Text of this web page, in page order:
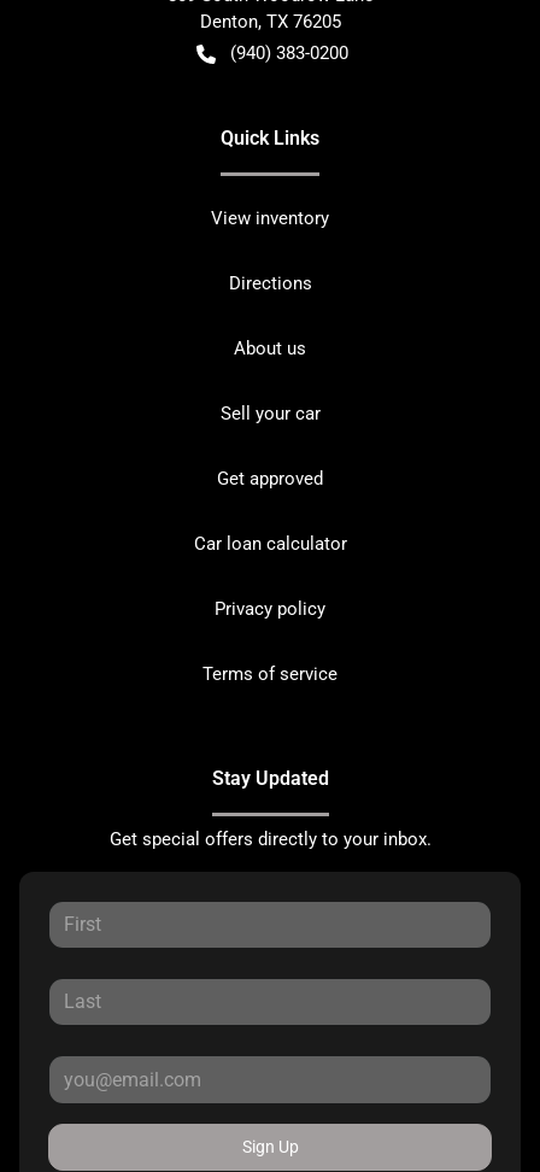
Denton, TX 76205
(940) 383-0200
Quick Links
View inventory
Directions
About us
Sell your car
Get approved
Car loan calculator
Privacy policy
Terms of service
Stay Updated
Get special offers directly to your inbox.
Sign Up